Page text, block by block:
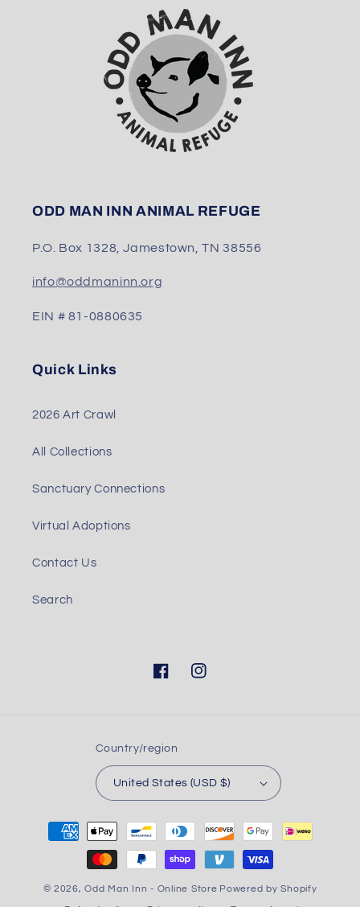
ODD MAN INN ANIMAL REFUGE
P.O. Box 1328, Jamestown, TN 38556
info@oddmaninn.org
EIN # 81-0880635
Quick Links
2026 Art Crawl
All Collections
Sanctuary Connections
Virtual Adoptions
Contact Us
Search
FacebookInstagram
Country/region
United States (USD $)
Payment
methods
© 2026,Odd Man Inn - Online Store Powered by Shopify